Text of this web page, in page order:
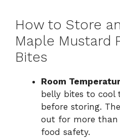
i
How to Store
Maple Mustard
Bites
Room
belly bites to
before storing.
out for more than
food safety.